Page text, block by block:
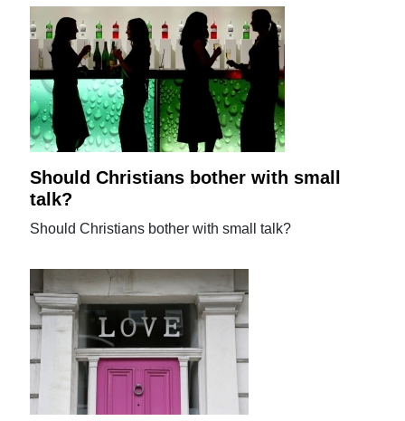
Should Christians bother with small
talk?
Should Christians bother with small talk?